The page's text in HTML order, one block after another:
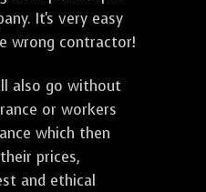
It's very easy
wrong contractor!
also go without
or workers
which then
prices,
and ethical